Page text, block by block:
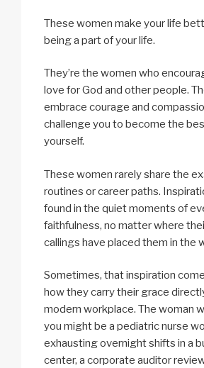
These women make your life
being a part of your life.
They’re the women who
love for God and other people.
embrace courage and
challenge you to become the
yourself.
These women rarely share the
routines or career paths.
found in the quiet moments of
faithfulness, no matter where
callings have placed them in the
Sometimes, that inspiration
how they carry their grace
modern workplace. The woman
you might be a pediatric nurse
exhausting overnight shifts in a
center, a corporate auditor